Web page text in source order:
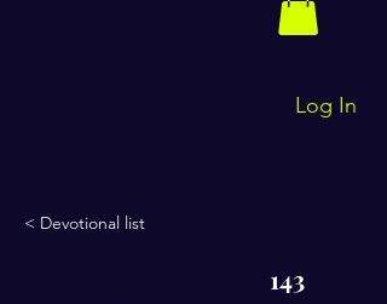
Log In
< Devotional list
143